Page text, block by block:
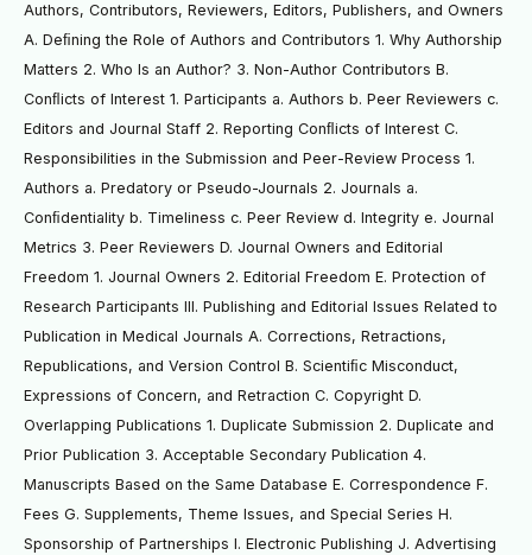
Authors, Contributors, Reviewers, Editors, Publishers, and Owners
A. Deﬁning the Role of Authors and Contributors 1. Why Authorship
Matters 2. Who Is an Author? 3. Non-Author Contributors B.
Conﬂicts of Interest 1. Participants a. Authors b. Peer Reviewers c.
Editors and Journal Staff 2. Reporting Conﬂicts of Interest C.
Responsibilities in the Submission and Peer-Review Process 1.
Authors a. Predatory or Pseudo-Journals 2. Journals a.
Conﬁdentiality b. Timeliness c. Peer Review d. Integrity e. Journal
Metrics 3. Peer Reviewers D. Journal Owners and Editorial
Freedom 1. Journal Owners 2. Editorial Freedom E. Protection of
Research Participants III. Publishing and Editorial Issues Related to
Publication in Medical Journals A. Corrections, Retractions,
Republications, and Version Control B. Scientiﬁc Misconduct,
Expressions of Concern, and Retraction C. Copyright D.
Overlapping Publications 1. Duplicate Submission 2. Duplicate and
Prior Publication 3. Acceptable Secondary Publication 4.
Manuscripts Based on the Same Database E. Correspondence F.
Fees G. Supplements, Theme Issues, and Special Series H.
Sponsorship of Partnerships I. Electronic Publishing J. Advertising